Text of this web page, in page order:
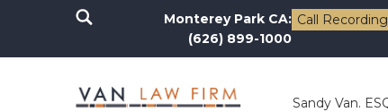
Monterey Park CA:
(626) 899-1000
Call
Sandy Van.